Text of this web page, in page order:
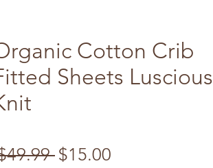
Cotton Crib
Sheets Luscious
Regular Price
$15.00